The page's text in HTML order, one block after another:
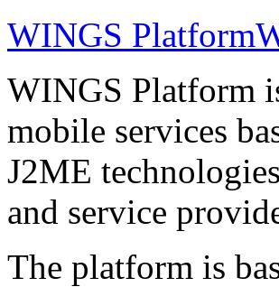
WINGS Platform
WINGS Platform
mobile services
J2ME
and service
The platform is